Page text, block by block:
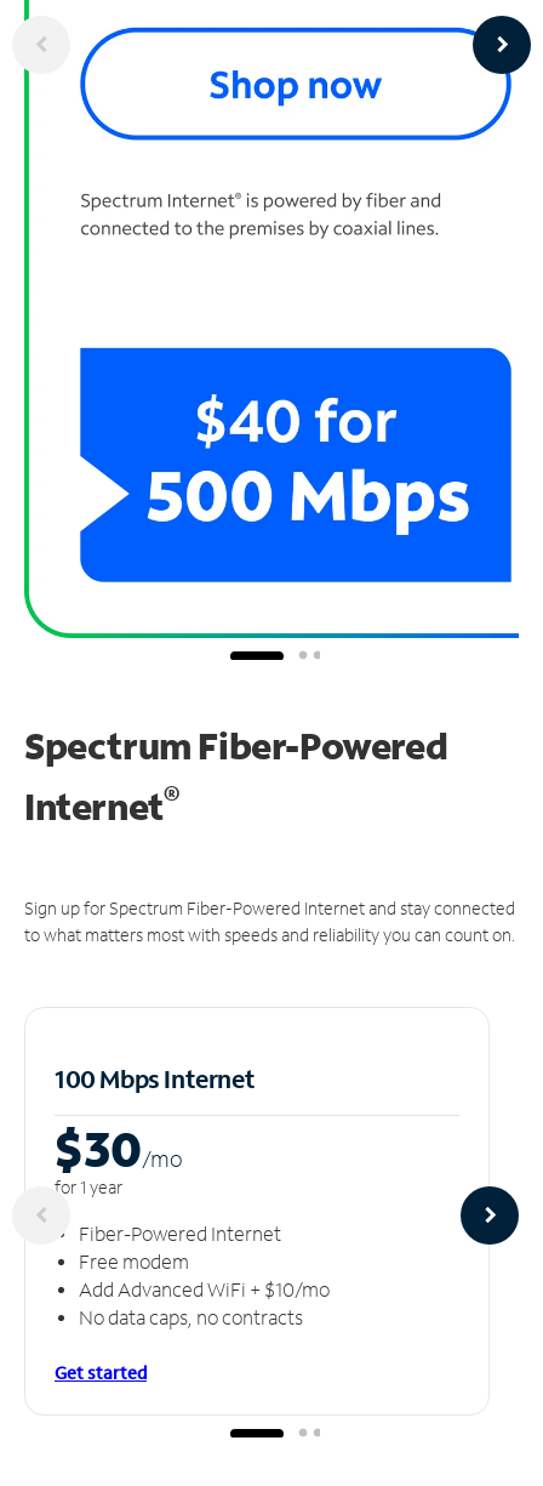
Spectrum Fiber-Powered
Internet®
Sign up for Spectrum Fiber-Powered Internet and stay connected
to what matters most with speeds and reliability you can count on.
100 Mbps Internet
$30/mo
for 1 year
Fiber-Powered Internet
Free modem
Add Advanced WiFi + $10/mo
No data caps, no contracts
Get started